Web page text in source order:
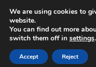
SHIPPING
Worldwide
Skip
to
Skip
to
We are using cookies to
website.
You can find out more
switch them off in settings.
Accept Reject